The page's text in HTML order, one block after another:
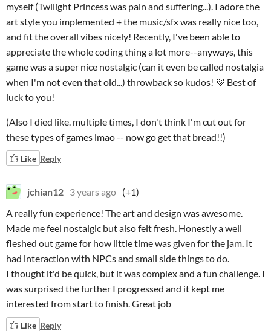
myself (Twilight Princess was pain and suffering...). I adore the
art style you implemented + the music/sfx was really nice too,
and fit the overall vibes nicely! Recently, I've been able to
appreciate the whole coding thing a lot more--anyways, this
game was a super nice nostalgic (can it even be called nostalgia
when I'm not even that old...) throwback so kudos! 💜 Best of
luck to you!
(Also I died like. multiple times, I don't think I'm cut out for
these types of games lmao -- now go get that bread!!)
Like Reply
jchian12 3 years ago (+1)
A really fun experience! The art and design was awesome.
Made me feel nostalgic but also felt fresh. Honestly a well
fleshed out game for how little time was given for the jam. It
had interaction with NPCs and small side things to do.
I thought it'd be quick, but it was complex and a fun challenge. I
was surprised the further I progressed and it kept me
interested from start to finish. Great job
Like Reply